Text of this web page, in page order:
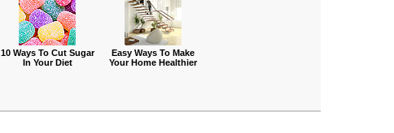
10 Ways To Cut Sugar
In Your Diet
Easy Ways To Make
Your Home Healthier